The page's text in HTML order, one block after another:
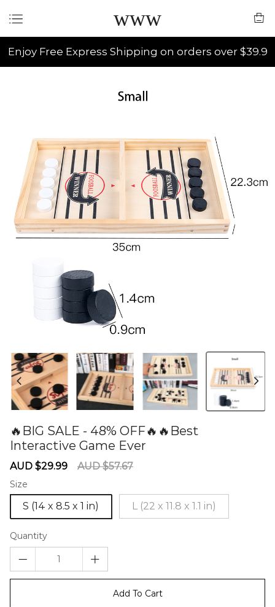
www
Enjoy Free Express Shipping on orders over $39.9
🔥BIG SALE - 48% OFF🔥🔥Best
Interactive Game Ever
Sale
AUD $29.99
Regular
AUD $57.67
Size
S (14 x 8.5 x 1 in) L (22 x 11.8 x 1.1 in)
Quantity
Add To Cart